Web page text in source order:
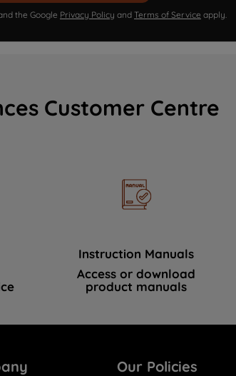
the Google Privacy Policy and Terms of Service apply.
Customer Centre
Instruction Manuals
Access or download
product manuals
Our Policies